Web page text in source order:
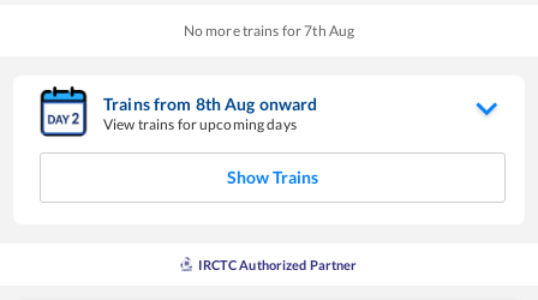
No more trains for7th Aug
Trains from 8thAug onward
View trains for upcoming days
Show Trains
IRCTC Authorized Partner